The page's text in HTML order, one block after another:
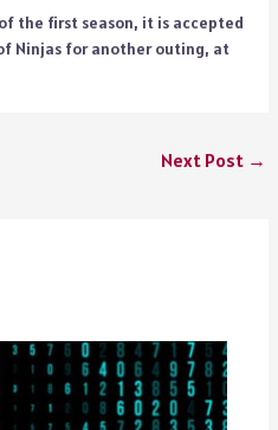
the first season, it is accepted
Ninjas for another outing, at
Next Post →